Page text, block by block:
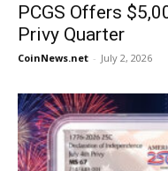
PCGS Offers
Privy Quarter
CoinNews.net - July 2, 2026